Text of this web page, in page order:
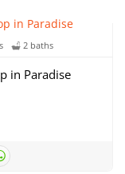
2 baths
in Paradise